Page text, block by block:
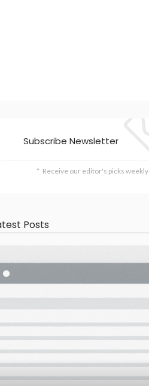
Subscribe Newsletter
Receive our editor's picks weekly
Posts